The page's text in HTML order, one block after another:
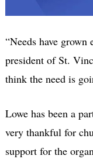
“Needs have
president of St.
think the need is
Lowe has been a
very thankful for
support for the